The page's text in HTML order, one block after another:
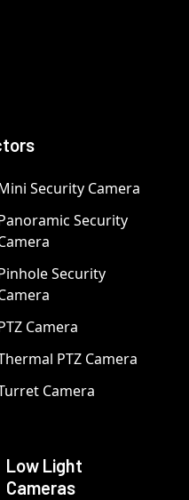
Security Camera
Security
Security
Camera
PTZ Camera
Camera
Low Light
Cameras